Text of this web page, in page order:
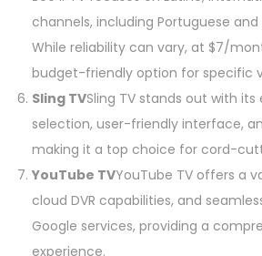
channels, including Portuguese
While reliability can vary, at $7/
budget-friendly option for specific
Sling TVSling TV stands out with
selection, user-friendly interface,
making it a top choice for cord-
YouTube TVYouTube TV offers a
cloud DVR capabilities, and
Google services, providing a
experience.